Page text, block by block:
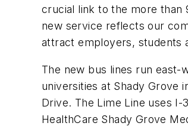
crucial link to the more than
new service reflects our
attract employers, students
The new bus lines run east-
universities at Shady Grove
Drive. The Lime Line uses
HealthCare Shady Grove